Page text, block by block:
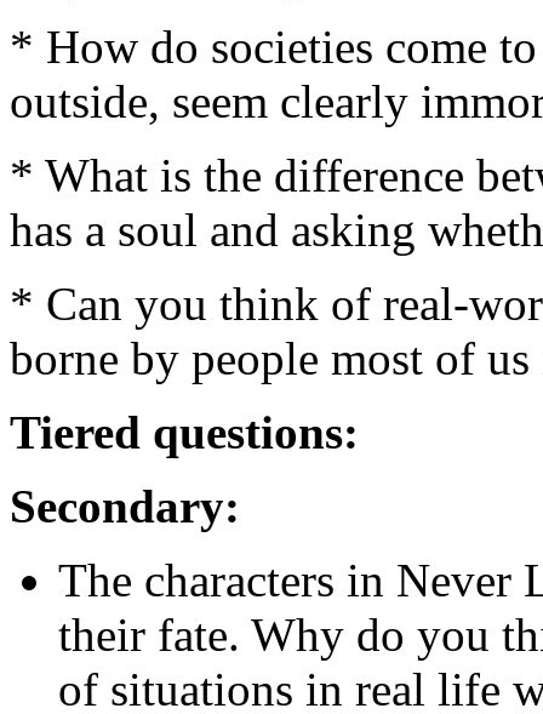
* How do societies come
outside, seem clearly
* What is the difference
has a soul and asking
* Can you think of real-
borne by people most of us
Tiered questions:
Secondary:
The characters in Never
their fate. Why do you
of situations in real life